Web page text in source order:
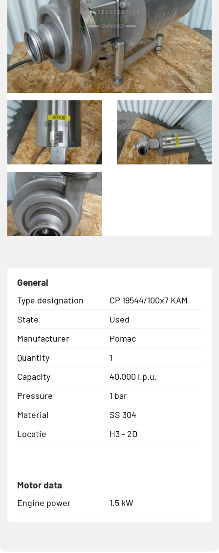
General
Type designation
CP 19544/100x7 KAM
State
Used
Manufacturer
Pomac
Quantity
1
Capacity
40,000 l.p.u.
Pressure
1 bar
Material
SS 304
Locatie
H3 - 2D
Motor data
Engine power 1.5 kW